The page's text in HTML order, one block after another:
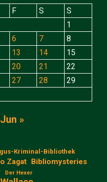
F S
S
1
6 7
8
13 14
15
20 21
22
27 28
29
Jun »
Kriminal-Bibliothek
Zagat Bibliomysteries
Der Hexer